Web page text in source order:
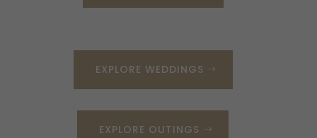
EXPLORE WEDDINGS
EXPLORE OUTINGS